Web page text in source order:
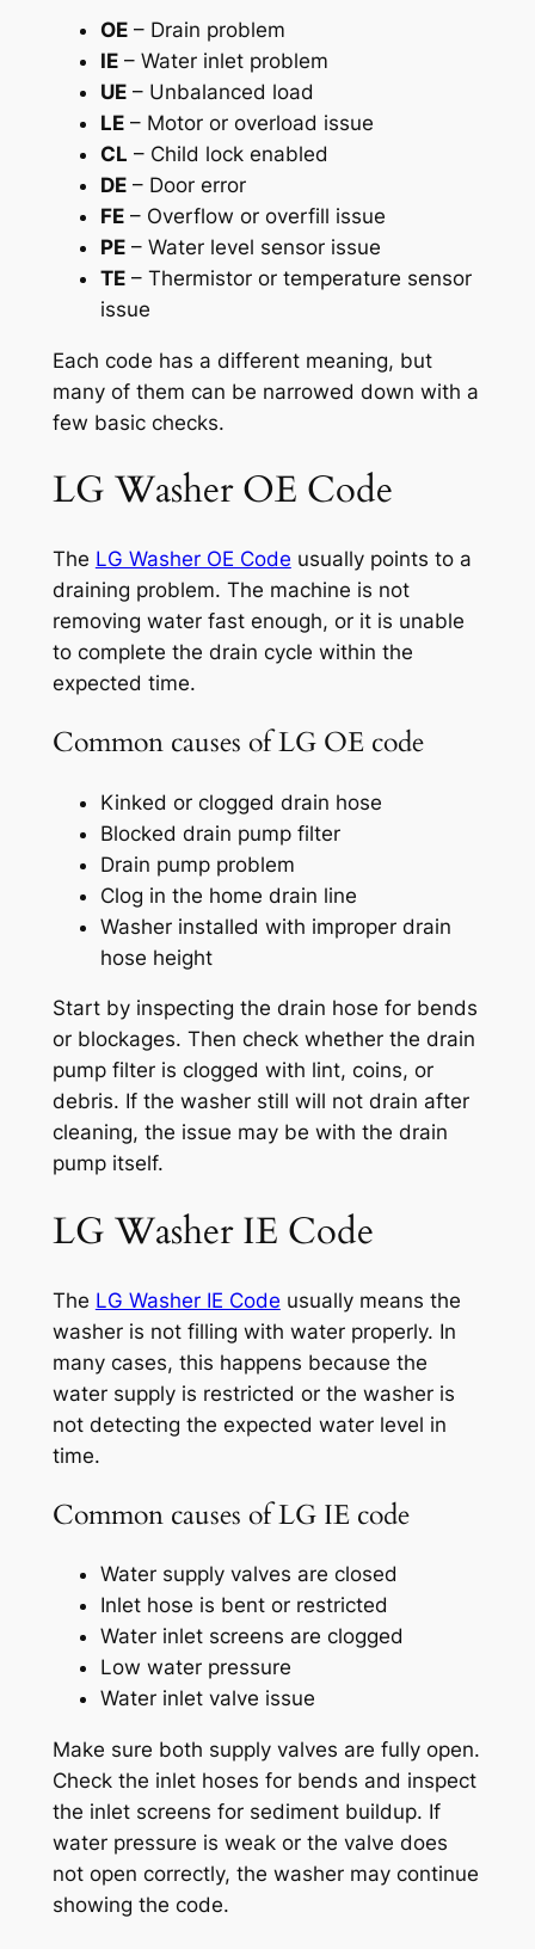
OE– Drain problem
IE– Water inlet problem
UE– Unbalanced load
LE– Motor or overload issue
CL – Child lock enabled
DE– Door error
FE– Overflow or overfill issue
PE– Water level sensor issue
TE– Thermistor or temperature sensor
issue
Each code has a different meaning, but
many of them can be narrowed down with a
few basic checks.
LG Washer OE Code
The LG Washer OE Code usually points to a
draining problem. The machine is not
removing water fast enough, or it is unable
to complete the drain cycle within the
expected time.
Common causes of LG OE code
Kinked or clogged drain hose
Blocked drain pump filter
Drain pump problem
Clog in the home drain line
Washer installed with improper drain
hose height
Start by inspecting the drain hose for bends
or blockages. Then check whether the drain
pump filter is clogged with lint, coins, or
debris. If the washer still will not drain after
cleaning, the issue may be with the drain
pump itself.
LG Washer IE Code
The LG Washer IE Code usually means the
washer is not filling with water properly. In
many cases, this happens because the
water supply is restricted or the washer is
not detecting the expected water level in
time.
Common causes of LG IE code
Water supply valves are closed
Inlet hose is bent or restricted
Water inlet screens are clogged
Low water pressure
Water inlet valve issue
Make sure both supply valves are fully open.
Check the inlet hoses for bends and inspect
the inlet screens for sediment buildup. If
water pressure is weak or the valve does
not open correctly, the washer may continue
showing the code.